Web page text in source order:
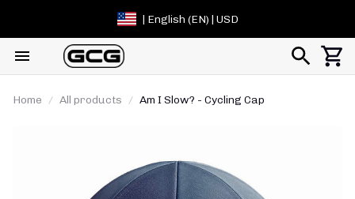
| English (EN) | USD
Home All products Am I Slow? - Cycling Cap